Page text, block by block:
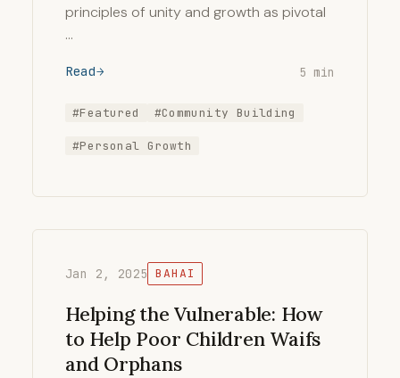
principles of unity and growth as pivotal
…
Read 5 min
#Featured #Community Building
#Personal Growth
Jan 2, 2025 BAHAI
Helping the Vulnerable: How
to Help Poor Children Waifs
and Orphans